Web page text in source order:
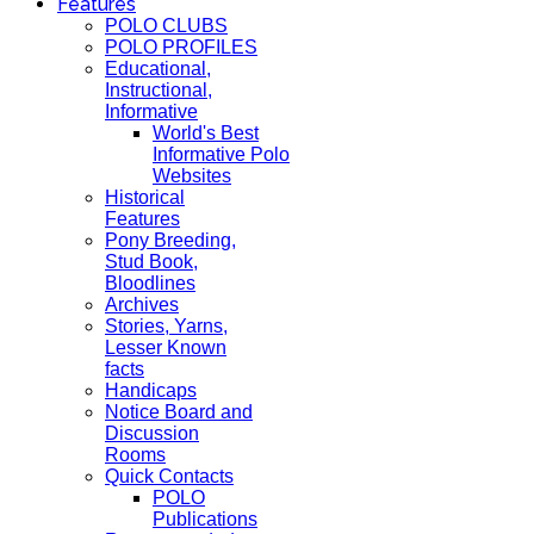
POLO CLUBS
POLO PROFILES
Educational,
Instructional,
Informative
World's Best
Informative Polo
Websites
Historical
Features
Pony Breeding,
Stud Book,
Bloodlines
Archives
Stories, Yarns,
Lesser Known
facts
Handicaps
Notice Board and
Discussion
Rooms
Quick Contacts
POLO
Publications